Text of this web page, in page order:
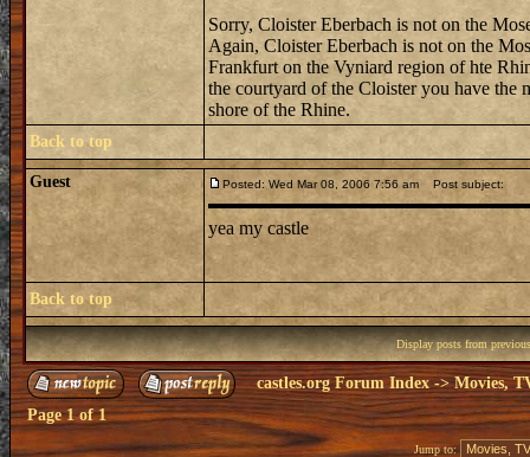
Sorry, Cloister Eberbach is not on the
Again, Cloister Eberbach is not on the
Frankfurt on the Vyniard region of hte
the courtyard of the Cloister you have the
shore of the Rhine.
Back to top
Guest Posted: Wed Mar 08, 2006 7:56 am Post subject:
yea my castle
Back to top
Display posts from
castles.org Forum Index ->Movies,
Page1of1
Jump to: